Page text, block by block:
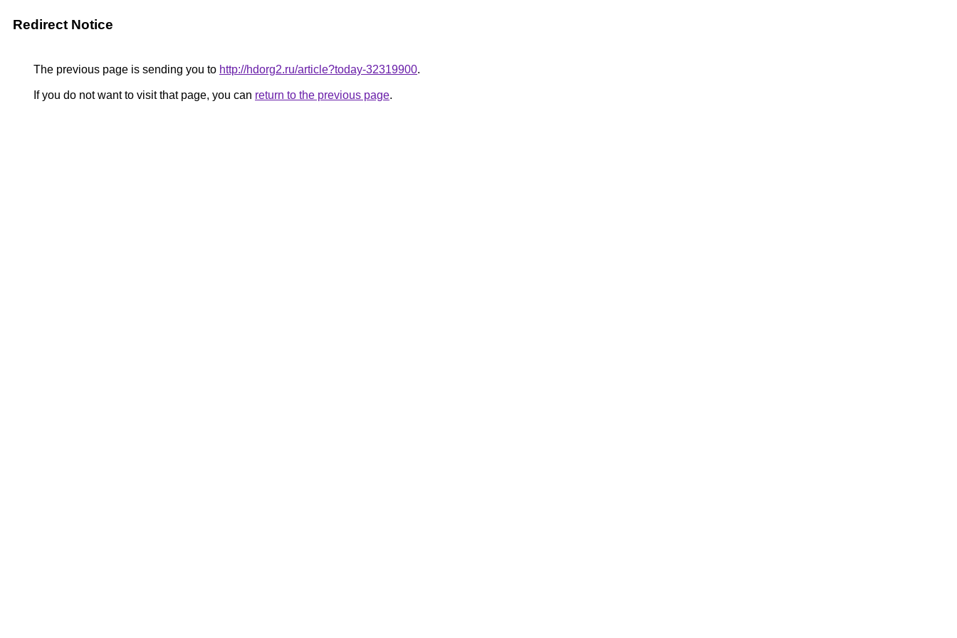
Redirect Notice
The previous page is sending you to http://hdorg2.ru/article?today-32319900.
If you do not want to visit that page, you can return to the previous page.